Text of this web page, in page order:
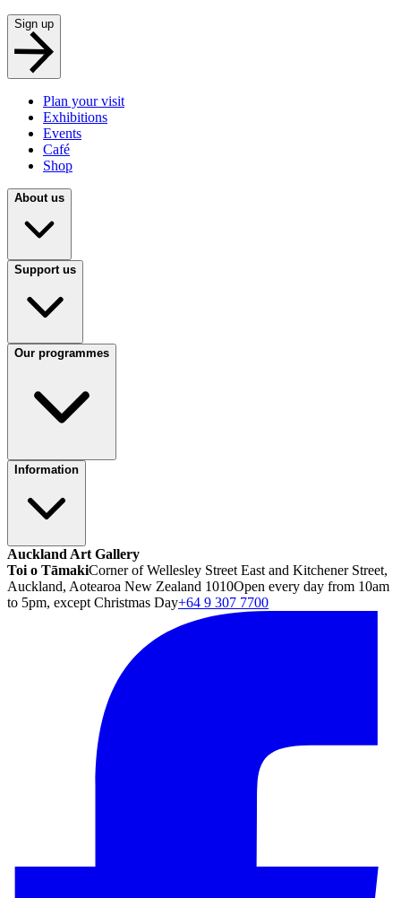
Sign up
Plan your visit
Exhibitions
Events
Café
Shop
About us
Support us
Our programmes
Information
Auckland Art Gallery
Toi o TāmakiCorner of Wellesley Street East and Kitchener Street,
Auckland, Aotearoa New Zealand 1010Open every day from 10am
to 5pm, except Christmas Day+64 9 307 7700